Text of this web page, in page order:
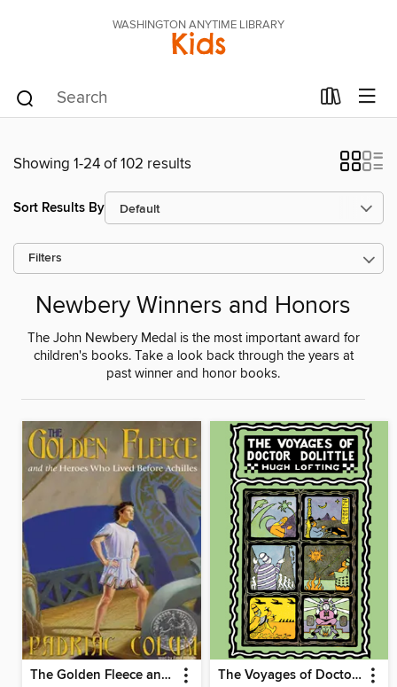
WASHINGTON ANYTIME LIBRARY
Kids
Showing 1-24 of 102 results
Sort Results By
Filters
Newbery Winners and Honors
The John Newbery Medal is the most important award for
children's books. Take a look back through the years at
past winner and honor books.
The Golden Fleece and the Heroes Who Lived Before Achilles The Voyages of Doctor Dolittle